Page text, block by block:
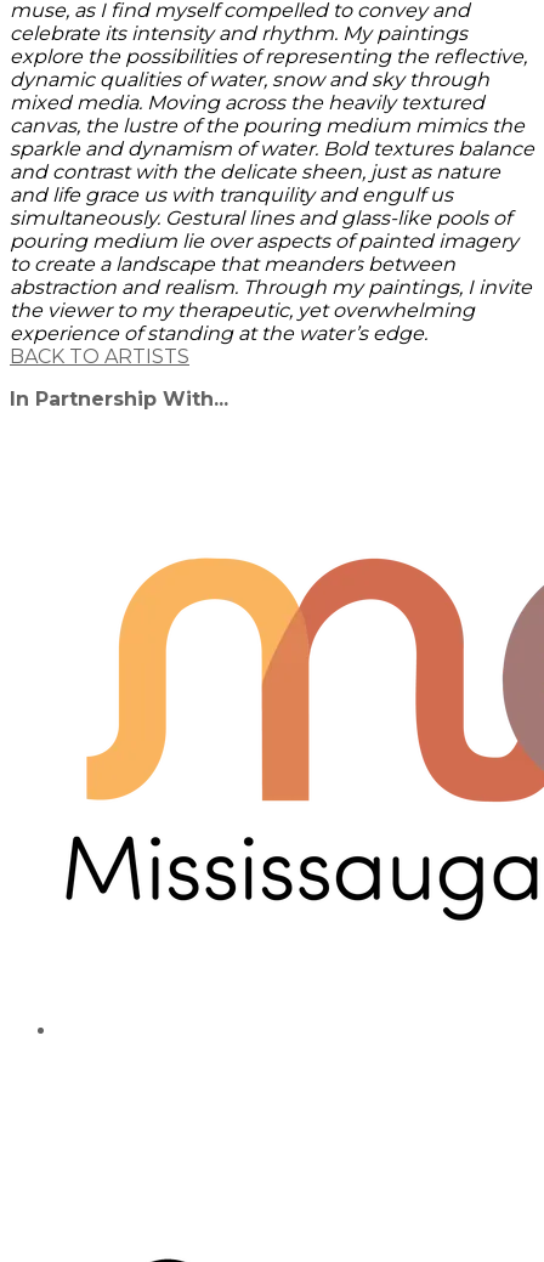
muse, as I find myself compelled to convey and
celebrate its intensity and rhythm. My paintings
explore the possibilities of representing the reflective,
dynamic qualities of water, snow and sky through
mixed media. Moving across the heavily textured
canvas, the lustre of the pouring medium mimics the
sparkle and dynamism of water. Bold textures balance
and contrast with the delicate sheen, just as nature
and life grace us with tranquility and engulf us
simultaneously. Gestural lines and glass-like pools of
pouring medium lie over aspects of painted imagery
to create a landscape that meanders between
abstraction and realism. Through my paintings, I invite
the viewer to my therapeutic, yet overwhelming
experience of standing at the water’s edge.
BACK TO ARTISTS
In Partnership With...